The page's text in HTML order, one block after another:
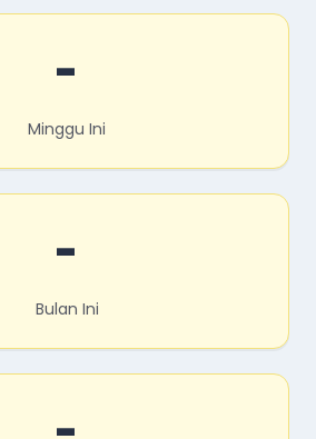
-
Minggu Ini
-
Bulan Ini